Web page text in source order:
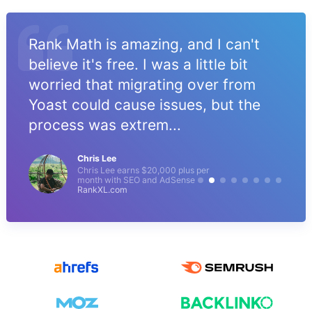
Rank Math is amazing, and I can't
believe it's free. I was a little bit
worried that migrating over from
Yoast could cause issues, but the
process was extrem...
Chris Lee
Chris Lee earns $20,000 plus per
month with SEO and AdSense
RankXL.com